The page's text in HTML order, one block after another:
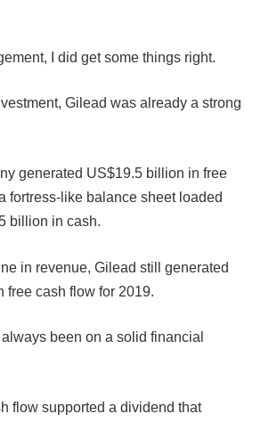
I did get some things right.
Gilead was already a strong
generated US$19.5 billion in free
fortress-like balance sheet loaded
billion in cash.
in revenue, Gilead still generated
free cash flow for 2019.
been on a solid financial
flow supported a dividend that